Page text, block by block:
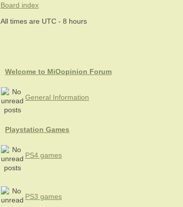
Board index
All times are UTC - 8 hours
Welcome to MiOopinion Forum
General Information
Playstation Games
PS4 games
PS3 games